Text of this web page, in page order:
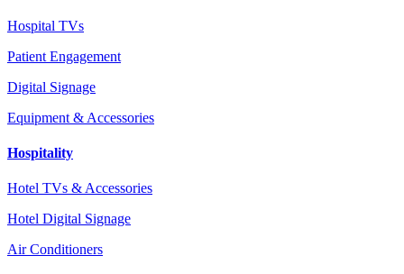
Hospital TVs
Patient Engagement
Digital Signage
Equipment & Accessories
Hospitality
Hotel TVs & Accessories
Hotel Digital Signage
Air Conditioners